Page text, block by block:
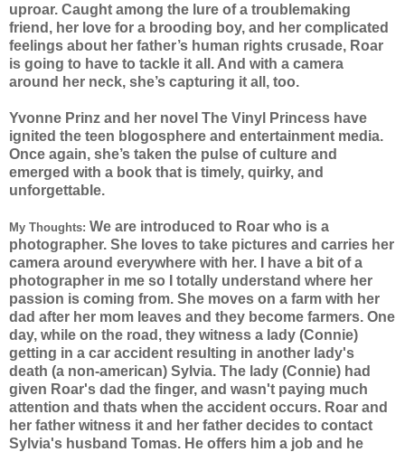
uproar. Caught among the lure of a troublemaking
friend, her love for a brooding boy, and her complicated
feelings about her father’s human rights crusade, Roar
is going to have to tackle it all. And with a camera
around her neck, she’s capturing it all, too.
Yvonne Prinz and her novel The Vinyl Princess have
ignited the teen blogosphere and entertainment media.
Once again, she’s taken the pulse of culture and
emerged with a book that is timely, quirky, and
unforgettable.
My Thoughts: We are introduced to Roar who is a
photographer. She loves to take pictures and carries her
camera around everywhere with her. I have a bit of a
photographer in me so I totally understand where her
passion is coming from. She moves on a farm with her
dad after her mom leaves and they become farmers. One
day, while on the road, they witness a lady (Connie)
getting in a car accident resulting in another lady's
death (a non-american) Sylvia. The lady (Connie) had
given Roar's dad the finger, and wasn't paying much
attention and thats when the accident occurs. Roar and
her father witness it and her father decides to contact
Sylvia's husband Tomas. He offers him a job and he